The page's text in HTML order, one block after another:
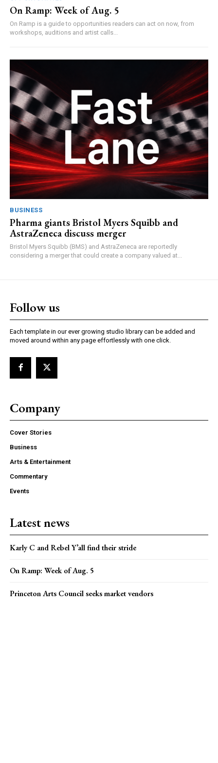
On Ramp: Week of Aug. 5
On Ramp is a guide to opportunities readers can act on now, from
workshops, auditions and artist calls...
BUSINESS
Pharma giants Bristol Myers Squibb and
AstraZeneca discuss merger
Bristol Myers Squibb (BMS) and AstraZeneca are reportedly
considering a merger that could create a company valued at...
Follow us
Each template in our ever growing studio library can be added and
moved around within any page effortlessly with one click.
Company
Cover Stories
Business
Arts & Entertainment
Commentary
Events
Latest news
Karly C and Rebel Y’all find their stride
On Ramp: Week of Aug. 5
Princeton Arts Council seeks market vendors